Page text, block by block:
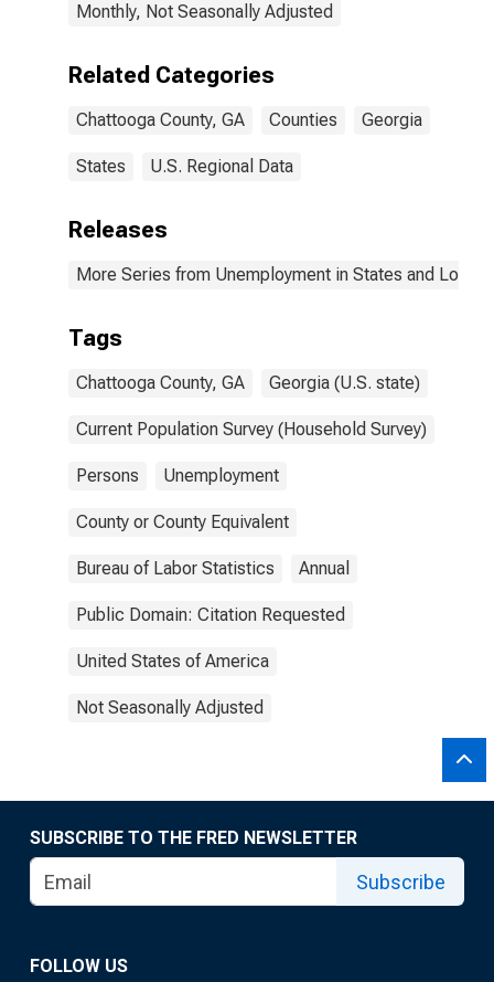
Monthly, Not Seasonally Adjusted
Related Categories
Chattooga County, GA Counties Georgia
States U.S. Regional Data
Releases
More Series from Unemployment in States and Local
Tags
Chattooga County, GA Georgia (U.S. state)
Current Population Survey (Household Survey)
Persons Unemployment
County or County Equivalent
Bureau of Labor Statistics Annual
Public Domain: Citation Requested
United States of America
Not Seasonally Adjusted
SUBSCRIBE TO THE FRED NEWSLETTER
Subscribe
FOLLOW US